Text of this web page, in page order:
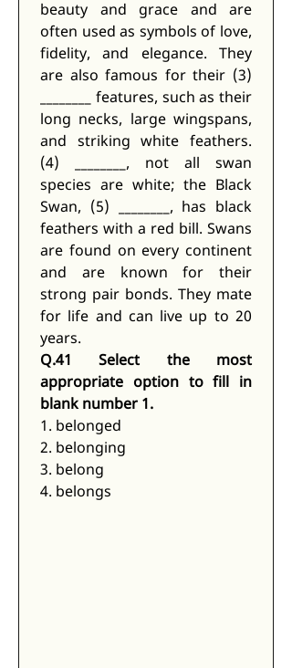
beauty and grace and are
often used as symbols of love,
fidelity, and elegance. They
are also famous for their (3)
________ features, such as their
long necks, large wingspans,
and striking white feathers.
(4) ________, not all swan
species are white; the Black
Swan, (5) ________, has black
feathers with a red bill. Swans
are found on every continent
and are known for their
strong pair bonds. They mate
for life and can live up to 20
years.
Q.41 Select the most
appropriate option to fill in
blank number 1.
1. belonged
2. belonging
3. belong
4. belongs